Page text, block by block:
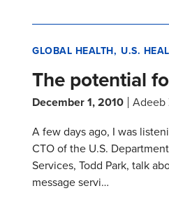
GLOBAL HEALTH U.S.
The potential
December 1, 2010 Adeeb
A few days ago, I was
CTO of the U.S.
Services, Todd Park, talk
message servi…